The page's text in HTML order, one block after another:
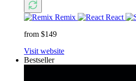
Remix
React
from $149
Visit website
Bestseller